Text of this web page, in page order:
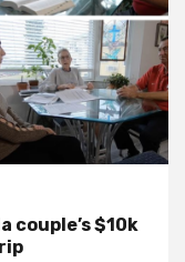
couple’s $10k